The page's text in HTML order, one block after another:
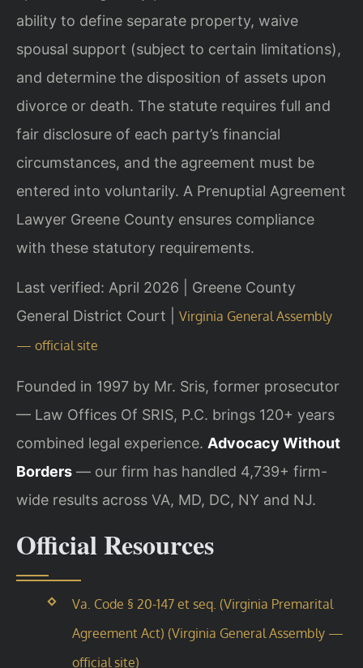
ability to define separate property, waive
spousal support (subject to certain limitations),
and determine the disposition of assets upon
divorce or death. The statute requires full and
fair disclosure of each party’s financial
circumstances, and the agreement must be
entered into voluntarily. A Prenuptial Agreement
Lawyer Greene County ensures compliance
with these statutory requirements.
Last verified: April 2026 | Greene County
General District Court | Virginia General Assembly
— official site
Founded in 1997 by Mr. Sris, former prosecutor
— Law Offices Of SRIS, P.C. brings 120+ years
combined legal experience. Advocacy Without
Borders — our firm has handled 4,739+ firm-
wide results across VA, MD, DC, NY and NJ.
Official Resources
Va. Code § 20-147 et seq. (Virginia Premarital
Agreement Act) (Virginia General Assembly —
official site)